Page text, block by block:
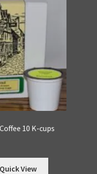
10 K-cups
Quick View